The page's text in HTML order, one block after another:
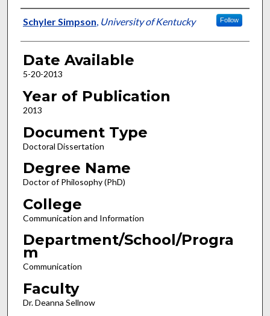
Author
Schyler Simpson, University of Kentucky Follow
Date Available
5-20-2013
Year of Publication
2013
Document Type
Doctoral Dissertation
Degree Name
Doctor of Philosophy (PhD)
College
Communication and Information
Department/School/Progra
m
Communication
Faculty
Dr. Deanna Sellnow